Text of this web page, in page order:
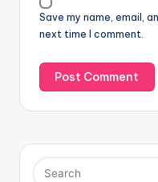
Save my name, email,
next time I comment.